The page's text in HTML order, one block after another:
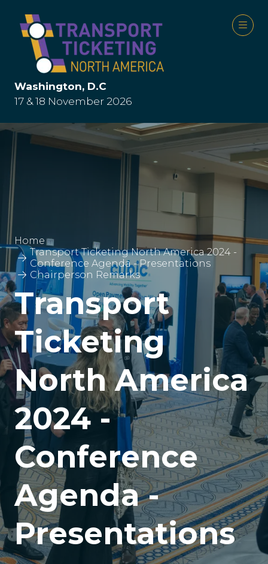
Washington, D.C
17 & 18 November 2026
Home
Transport Ticketing North America 2024 -
Conference Agenda - Presentations
Chairperson Remarks
Transport
Ticketing
North America
2024 -
Conference
Agenda -
Presentations